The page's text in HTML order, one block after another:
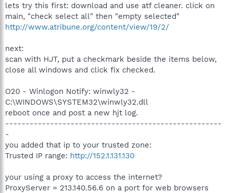
lets try this first: download and use atf cleaner. click on
main, "check select all" then "empty selected"
http://www.atribune.org/content/view/19/2/
next:
scan with HJT, put a checkmark beside the items below,
close all windows and click fix checked.
O20 - Winlogon Notify: winwly32 -
C:\WINDOWS\SYSTEM32\winwly32.dll
reboot once and post a new hjt log.
-----------------------------------------------------
-
you added that ip to your trusted zone:
Trusted IP range: http://152.1.131.130
your using a proxy to access the internet?
ProxyServer = 213.140.56.6 on a port for web browsers